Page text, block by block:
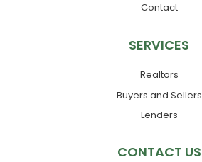
Contact
SERVICES
Realtors
Buyers and Sellers
Lenders
CONTACT US